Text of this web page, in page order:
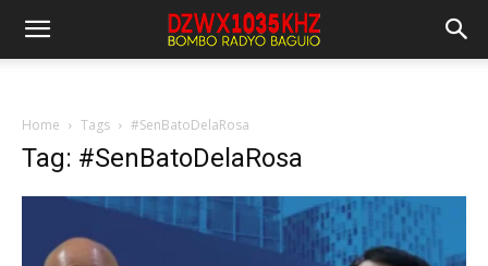
Home Tags #SenBatoDelaRosa
Tag: #SenBatoDelaRosa